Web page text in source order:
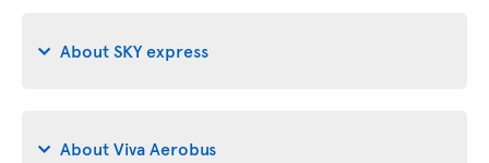
About SKY express
About Viva Aerobus